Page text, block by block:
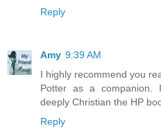
Reply
Amy 9:39 AM
I highly recommend you
Potter as a companion.
deeply Christian the HP
Reply